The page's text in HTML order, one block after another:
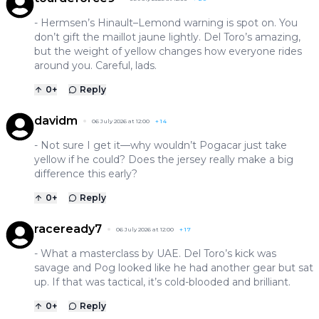
- Hermsen’s Hinault–Lemond warning is spot on. You
don’t gift the maillot jaune lightly. Del Toro’s amazing,
but the weight of yellow changes how everyone rides
around you. Careful, lads.
0+ Reply
davidm 06 July 2026 at 12:00 +14
- Not sure I get it—why wouldn’t Pogacar just take
yellow if he could? Does the jersey really make a big
difference this early?
0+ Reply
raceready7 06 July 2026 at 12:00 +17
- What a masterclass by UAE. Del Toro’s kick was
savage and Pog looked like he had another gear but sat
up. If that was tactical, it’s cold-blooded and brilliant.
0+ Reply